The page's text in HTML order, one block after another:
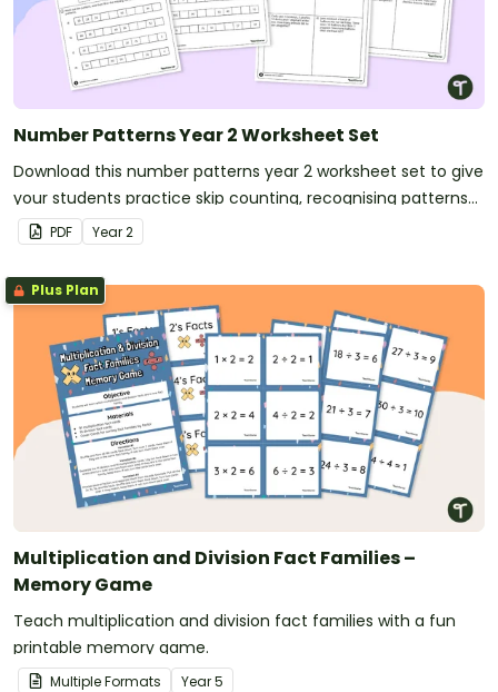
Number Patterns Year 2 Worksheet Set
Download this number patterns year 2 worksheet set to give
your students practice skip counting, recognising patterns
and solving word problems.
PDF Year2
Plus Plan
Multiplication and Division Fact Families –
Memory Game
Teach multiplication and division fact families with a fun
printable memory game.
Multiple Formats Year5